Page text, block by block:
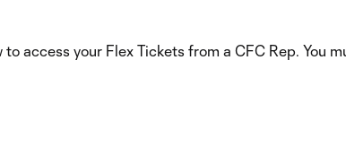
access your Flex Tickets from a CFC Rep. You